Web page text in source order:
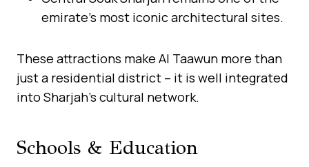
emirate’s most iconic architectural sites.
These attractions make Al Taawun more than
just a residential district – it is well integrated
into Sharjah’s cultural network.
Schools & Education